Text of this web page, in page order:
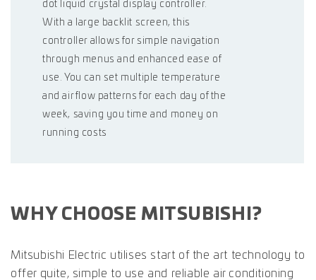
dot liquid crystal display controller.
With a large backlit screen, this
controller allows for simple navigation
through menus and enhanced ease of
use. You can set multiple temperature
and air flow patterns for each day of the
week, saving you time and money on
running costs
WHY CHOOSE MITSUBISHI?
Mitsubishi Electric utilises start of the art technology to
offer quite, simple to use and reliable air conditioning